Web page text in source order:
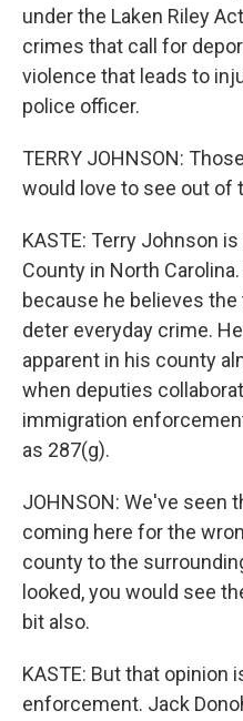
under the Laken Riley
crimes that call for
violence that leads to
police officer.
TERRY JOHNSON:
would love to see out of
KASTE: Terry Johnson
County in North
because he believes
deter everyday crime.
apparent in his county
when deputies
immigration
as 287(g).
JOHNSON: We've seen
coming here for the
county to the
looked, you would see
bit also.
KASTE: But that opinion
enforcement. Jack